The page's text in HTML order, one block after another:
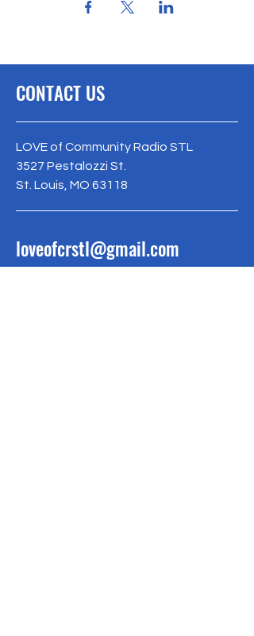
CONTACT US
LOVE of Community Radio STL
3527 Pestalozzi St.
St. Louis, MO 63118
loveofcrstl@gmail.com